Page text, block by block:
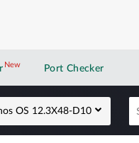
NewNew application
Port Checker
OS 12.3X48-D10